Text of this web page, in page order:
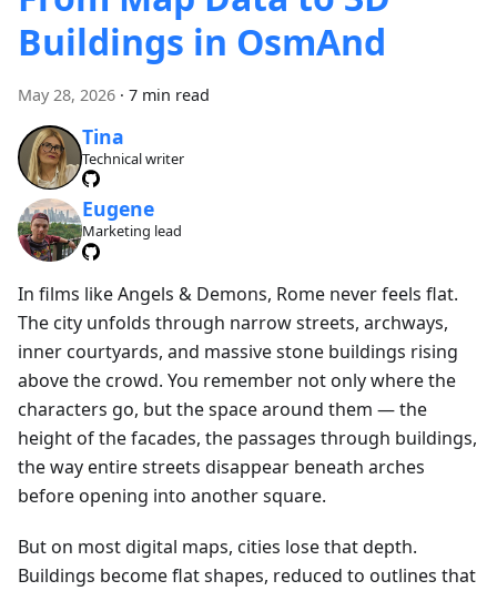
Buildings in OsmAnd
May 28, 2026 · 7 min read
Tina
Technical writer
Eugene
Marketing lead
In films like Angels & Demons, Rome never feels flat.
The city unfolds through narrow streets, archways,
inner courtyards, and massive stone buildings rising
above the crowd. You remember not only where the
characters go, but the space around them — the
height of the facades, the passages through buildings,
the way entire streets disappear beneath arches
before opening into another square.
But on most digital maps, cities lose that depth.
Buildings become flat shapes, reduced to outlines that